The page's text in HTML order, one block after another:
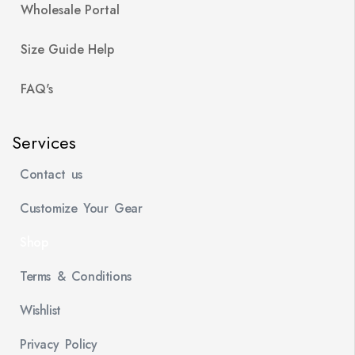
Wholesale Portal
Size Guide Help
FAQ's
Services
Contact us
Customize Your Gear
Terms & Conditions
Wishlist
Privacy Policy